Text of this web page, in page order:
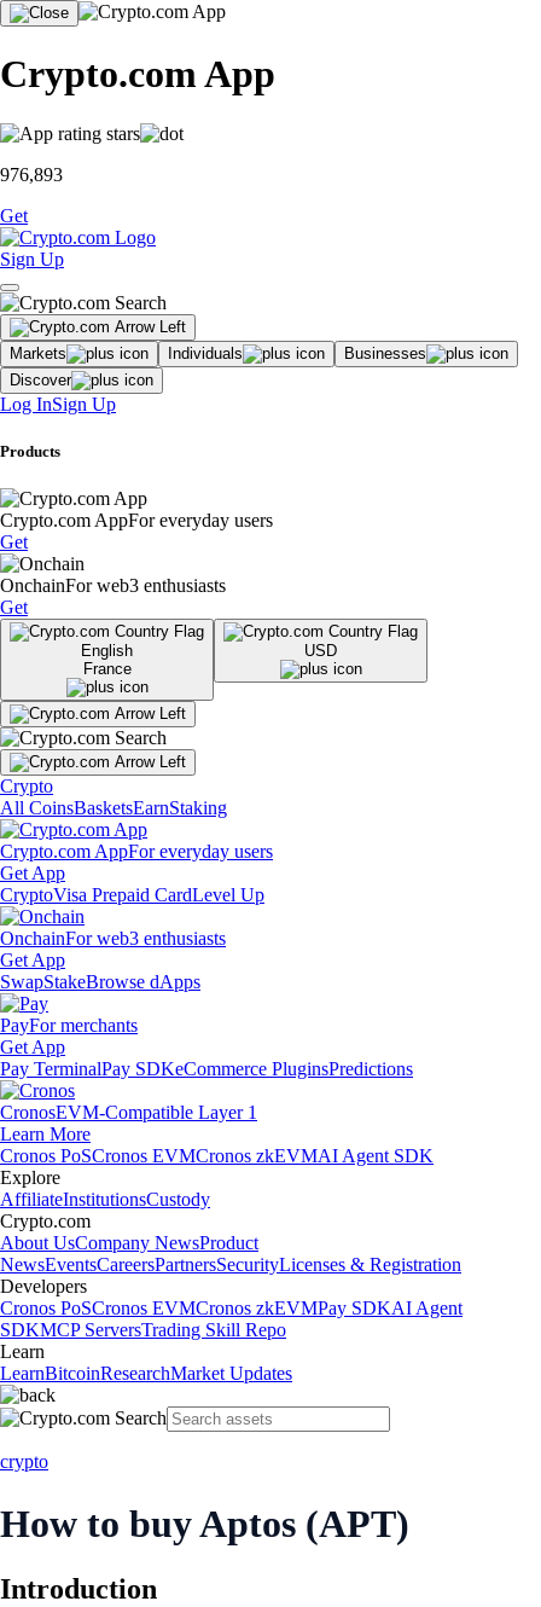
Crypto.com App
976,893
Get
Sign Up
Markets Individuals
Businesses
Discover
Log InSign Up
Products
Crypto.com AppFor everyday users
Get
OnchainFor web3 enthusiasts
Get
English
France
USD
Crypto
All CoinsBasketsEarnStaking
Crypto.com AppFor everyday users
Get App
CryptoVisa Prepaid CardLevel Up
OnchainFor web3 enthusiasts
Get App
SwapStakeBrowse dApps
PayFor merchants
Get App
Pay TerminalPay SDKeCommerce PluginsPredictions
CronosEVM-Compatible Layer 1
Learn More
Cronos PoSCronos EVMCronos zkEVMAI Agent SDK
Explore
AffiliateInstitutionsCustody
Crypto.com
About UsCompany NewsProduct
NewsEventsCareersPartnersSecurityLicenses & Registration
Developers
Cronos PoSCronos EVMCronos zkEVMPay SDKAI Agent
SDKMCP ServersTrading Skill Repo
Learn
LearnBitcoinResearchMarket Updates
crypto
How to buy Aptos (APT)
Introduction